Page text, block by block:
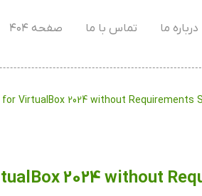
درباره ما تماس با ما
صفحه ۴۰۴
for VirtualBox 2024 without Requirements
2024 without